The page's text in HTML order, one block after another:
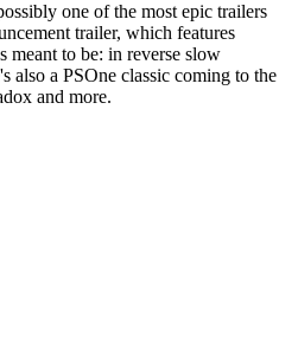
one of the most epic trailers
trailer, which features
to be: in reverse slow
also a PSOne classic coming to the
and more.